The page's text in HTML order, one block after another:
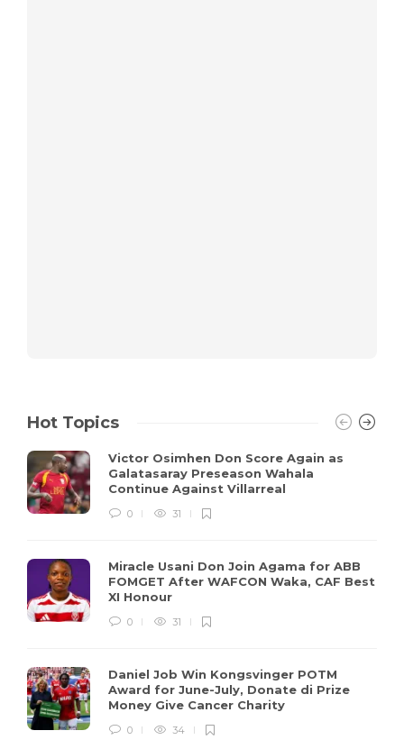
Hot Topics
Victor Osimhen Don Score Again as
Galatasaray Preseason Wahala
Continue Against Villarreal
0 31
Miracle Usani Don Join Agama for ABB
FOMGET After WAFCON Waka, CAF Best
XI Honour
0 31
Daniel Job Win Kongsvinger POTM
Award for June-July, Donate di Prize
Money Give Cancer Charity
0 34